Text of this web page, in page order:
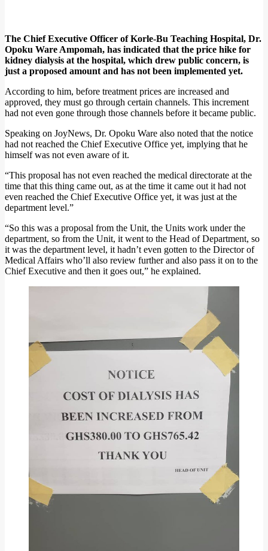
The Chief Executive Officer of Korle-Bu Teaching Hospital, Dr.
Opoku Ware Ampomah, has indicated that the price hike for
kidney dialysis at the hospital, which drew public concern, is
just a proposed amount and has not been implemented yet.
According to him, before treatment prices are increased and
approved, they must go through certain channels. This increment
had not even gone through those channels before it became public.
Speaking on JoyNews, Dr. Opoku Ware also noted that the notice
had not reached the Chief Executive Office yet, implying that he
himself was not even aware of it.
“This proposal has not even reached the medical directorate at the
time that this thing came out, as at the time it came out it had not
even reached the Chief Executive Office yet, it was just at the
department level.”
“So this was a proposal from the Unit, the Units work under the
department, so from the Unit, it went to the Head of Department, so
it was the department level, it hadn’t even gotten to the Director of
Medical Affairs who’ll also review further and also pass it on to the
Chief Executive and then it goes out,” he explained.